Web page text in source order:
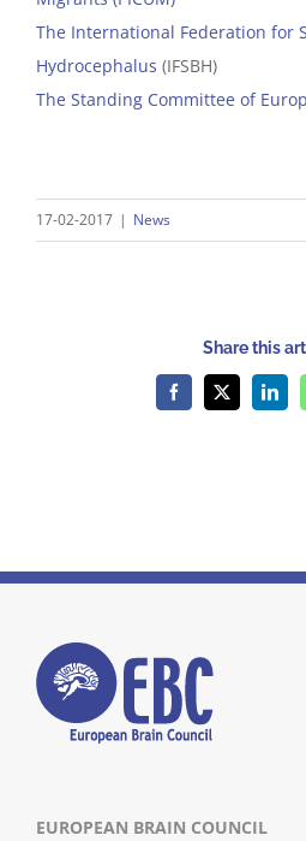
The International Federation for
Hydrocephalus (IFSBH)
The Standing Committee of
17-02-2017 | News
Share this
Facebook
X
EUROPEAN BRAIN COUNCIL